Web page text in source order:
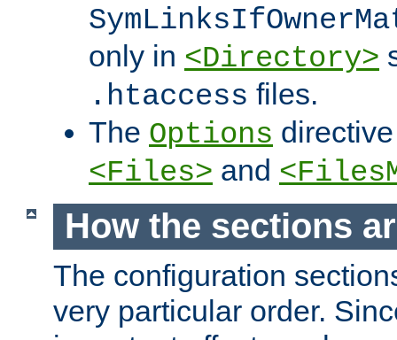
only in <Directory>
.htaccess files.
The Options
<Files> and
How the sections
The configuration
very particular order.